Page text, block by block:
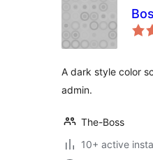
A dark style color
admin.
The-Boss
10+ active